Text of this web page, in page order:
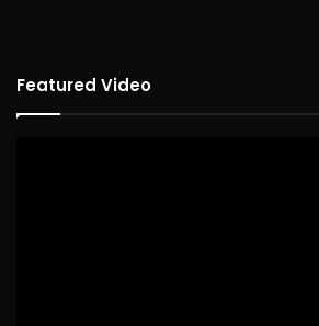
Featured Video